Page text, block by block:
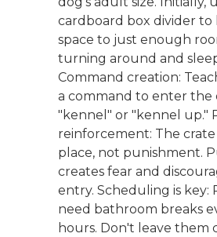
cardboard box divider to
space to just enough
turning around and
Command creation:
a command to enter the
"kennel" or "kennel up."
reinforcement: The crate
place, not punishment.
creates fear and
entry. Scheduling is key:
need bathroom breaks
hours. Don't leave them